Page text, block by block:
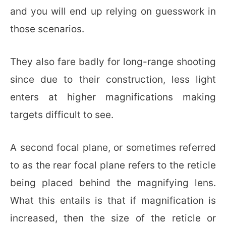
and you will end up relying on guesswork in
those scenarios.
They also fare badly for long-range shooting
since due to their construction, less light
enters at higher magnifications making
targets difficult to see.
A second focal plane, or sometimes referred
to as the rear focal plane refers to the reticle
being placed behind the magnifying lens.
What this entails is that if magnification is
increased, then the size of the reticle or